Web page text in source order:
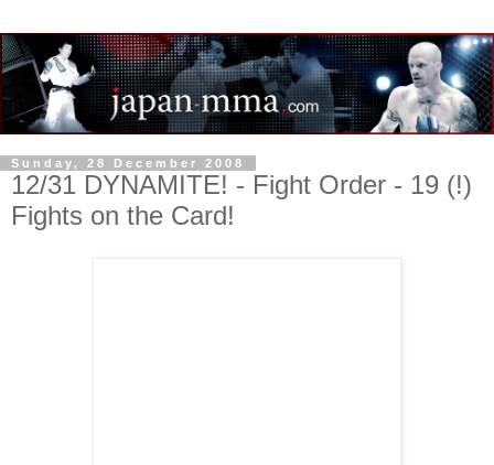
Sunday, 28 December 2008
12/31 DYNAMITE! - Fight Order - 19 (!)
Fights on the Card!